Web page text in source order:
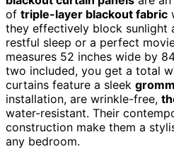
of triple-layer blackout fabric
they effectively block sunlight
restful sleep or a perfect
measures 52 inches wide by
two included, you get a total
curtains feature a sleek
installation, are wrinkle-free,
water-resistant. Their
construction make them a
any bedroom.